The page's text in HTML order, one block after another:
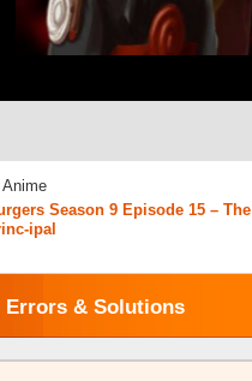
Anime
Season 9 Episode 15 – The
ipal
Errors & Solutions